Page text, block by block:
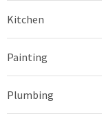
Kitchen
Painting
Plumbing